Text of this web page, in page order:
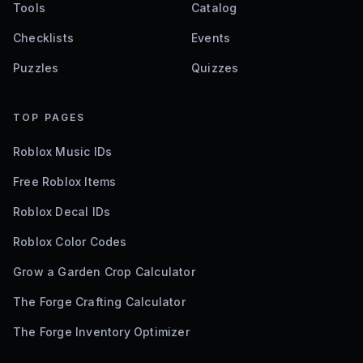
Tools Catalog
Checklists Events
Puzzles Quizzes
TOP PAGES
Roblox Music IDs
Free Roblox Items
Roblox Decal IDs
Roblox Color Codes
Grow a Garden Crop Calculator
The Forge Crafting Calculator
The Forge Inventory Optimizer